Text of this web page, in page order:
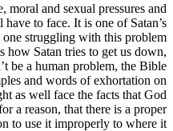
in this flesh; hence, moral
is something that we all have
lies that we are the only one
find ourselves facing. It is how
us down! If it wouldn’t be a
be so full of examples
pure. We all might as
us the gift of sexuality for a
and there is a temptation to